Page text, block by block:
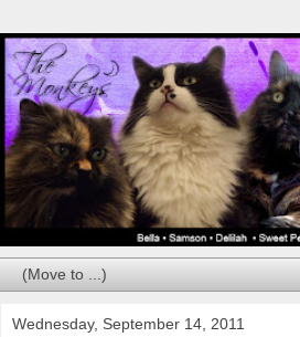
Wednesday, September 14, 2011